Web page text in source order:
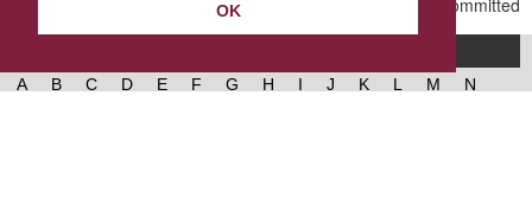
OK
A B C D E F G H I J K L M
N